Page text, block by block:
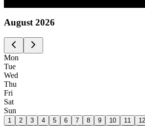
August 2026
Mon
Tue
Wed
Thu
Fri
Sat
Sun
1 2 3 4 5 6 7 8 9 10 11 12